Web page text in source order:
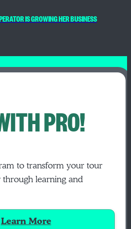
IS GROWING HER BUSINESS
PRO!
to transform your tour
through learning and
Learn More